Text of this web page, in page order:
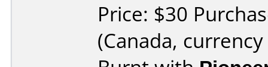
Price: $30
(Canada,